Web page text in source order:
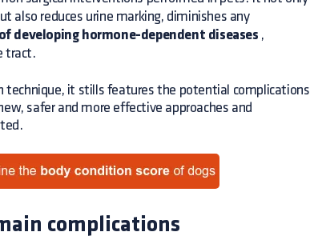
also reduces urine marking, diminishes any
developing hormone-dependent diseases ,
tract.
technique, it stills features the potential complications
safer and more effective approaches and
complications